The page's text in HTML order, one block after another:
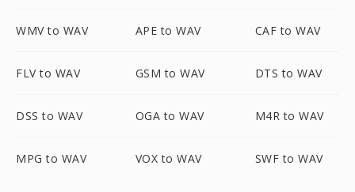
WMV to WAV APE to WAV CAF to WAV
FLV to WAV GSM to WAV DTS to WAV
DSS to WAV OGA to WAV M4R to WAV
MPG to WAV VOX to WAV SWF to WAV